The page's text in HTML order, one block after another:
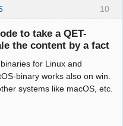
10
to take a QET-
the content by a fact
for Linux and
binary works also on win.
systems like macOS, etc.